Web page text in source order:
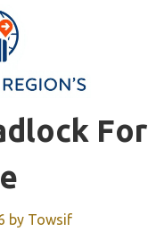
For
by Towsif